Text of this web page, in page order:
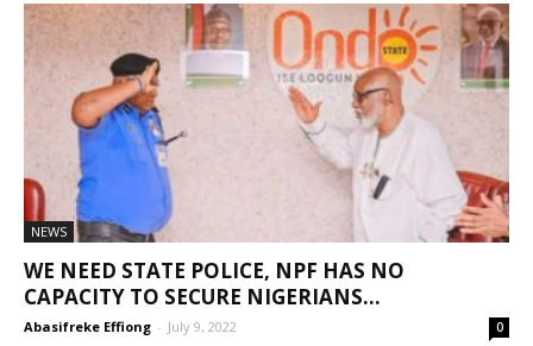
NEWS
WE NEED STATE POLICE, NPF HAS NO
CAPACITY TO SECURE NIGERIANS...
Abasifreke Effiong - July 9, 2022 0